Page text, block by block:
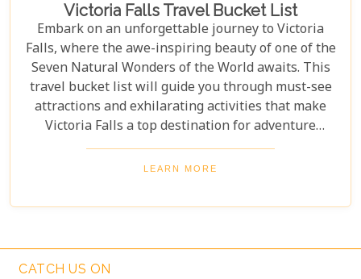
Victoria Falls Travel Bucket List
Embark on an unforgettable journey to Victoria
Falls, where the awe-inspiring beauty of one of the
Seven Natural Wonders of the World awaits. This
travel bucket list will guide you through must-see
attractions and exhilarating activities that make
Victoria Falls a top destination for adventure
seekers and nature lovers alike. From the
thunderous roar of the falls to the serene beauty of
captivated by the magic of Victoria Falls. The lush
adventure and tranquillity.
LEARN MORE
CATCH US ON